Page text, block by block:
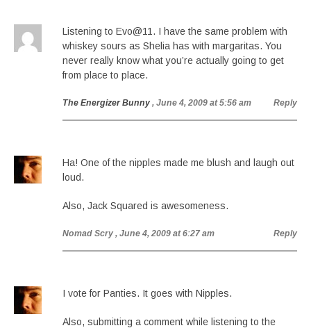
Listening to Evo@11. I have the same problem with
whiskey sours as Shelia has with margaritas. You
never really know what you’re actually going to get
from place to place.
The Energizer Bunny , June 4, 2009 at 5:56 am Reply
Ha! One of the nipples made me blush and laugh out
loud.
Also, Jack Squared is awesomeness.
Nomad Scry , June 4, 2009 at 6:27 am Reply
I vote for Panties. It goes with Nipples.
Also, submitting a comment while listening to the